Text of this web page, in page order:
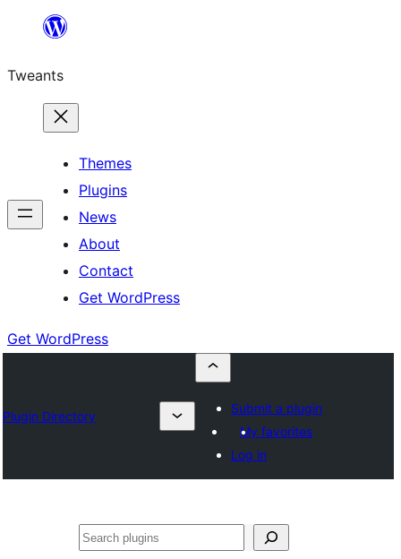
content
Tweants
Themes
Plugins
News
About
Contact
Get WordPress
Get WordPress
Plugin Directory
Submit a plugin
My favorites
Log in
Search